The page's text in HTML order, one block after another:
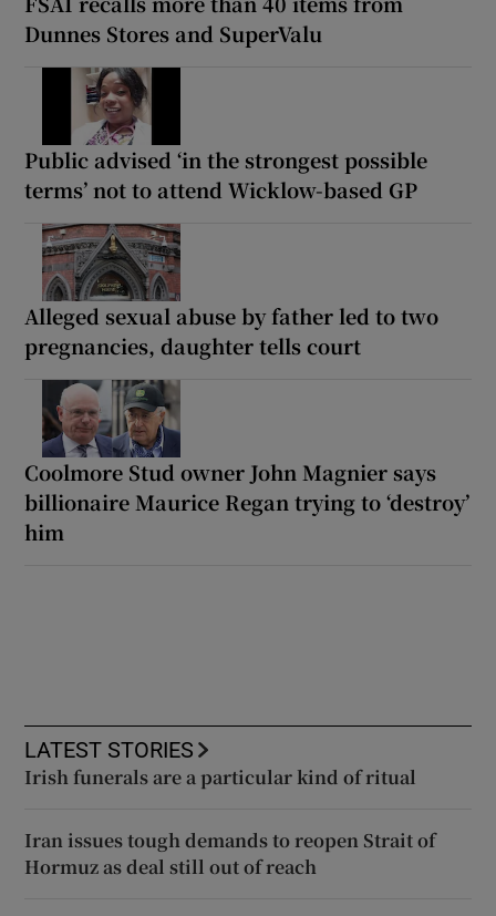
Dunnes Stores and SuperValu
Public advised ‘in the strongest possible
terms’ not to attend Wicklow-based GP
Alleged sexual abuse by father led to two
pregnancies, daughter tells court
Coolmore Stud owner John Magnier says
billionaire Maurice Regan trying to ‘destroy’
him
LATEST STORIES
Irish funerals are a particular kind of ritual
Iran issues tough demands to reopen Strait of
Hormuz as deal still out of reach